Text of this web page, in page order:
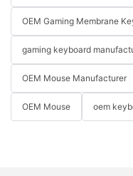
OEM Gaming Membrane
gaming keyboard
OEM Mouse Manufacturer
OEM Mouse oem